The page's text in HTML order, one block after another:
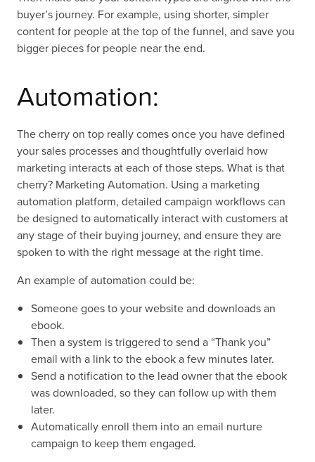
buyer’s journey. For example, using shorter, simpler
content for people at the top of the funnel, and save you
bigger pieces for people near the end.
Automation:
The cherry on top really comes once you have defined
your sales processes and thoughtfully overlaid how
marketing interacts at each of those steps. What is that
cherry? Marketing Automation. Using a marketing
automation platform, detailed campaign workflows can
be designed to automatically interact with customers at
any stage of their buying journey, and ensure they are
spoken to with the right message at the right time.
An example of automation could be:
Someone goes to your website and downloads an
ebook.
Then a system is triggered to send a “Thank you”
email with a link to the ebook a few minutes later.
Send a notification to the lead owner that the ebook
was downloaded, so they can follow up with them
later.
Automatically enroll them into an email nurture
campaign to keep them engaged.